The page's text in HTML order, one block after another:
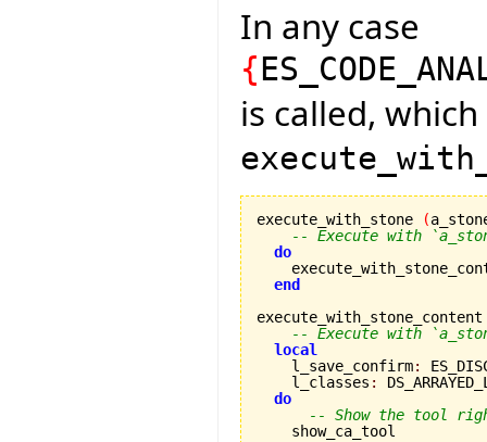
In any case
{
is called,
execute_with_stone (
-- Execute with
do
end
-- Execute with
local
    l_save_confirm
:
    l_classes
:
do
-- Show the tool
    show_ca_tool